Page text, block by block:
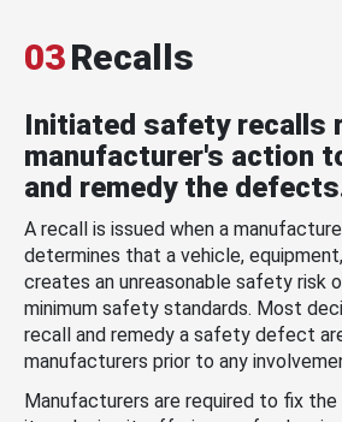
03Recalls
Initiated safety recalls
manufacturer's action
and remedy the
A recall is issued when a
determines that a vehicle,
creates an unreasonable safety risk
minimum safety standards. Most
recall and remedy a safety defect
manufacturers prior to any
Manufacturers are required to fix the